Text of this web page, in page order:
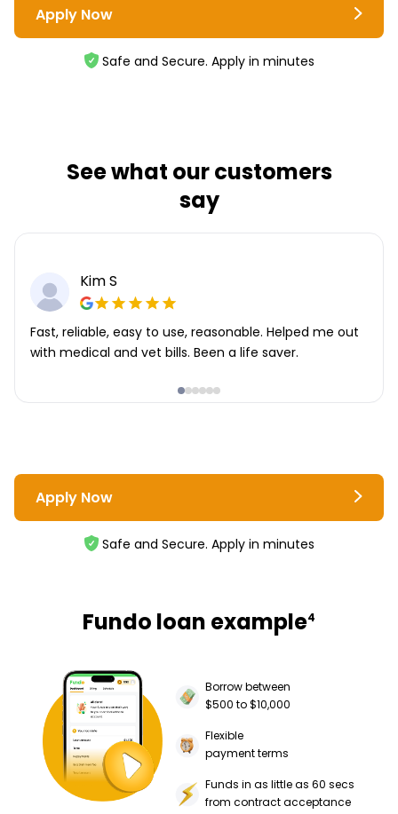
Apply Now
Safe and Secure. Apply in minutes
See what our customers
say
Kim S
Fast, reliable, easy to use, reasonable. Helped me out
with medical and vet bills. Been a life saver.
Apply Now
Safe and Secure. Apply in minutes
Fundo loan example4
Borrow between
$500 to $10,000
Flexible
payment terms
Funds in as little as 60 secs
from contract acceptance